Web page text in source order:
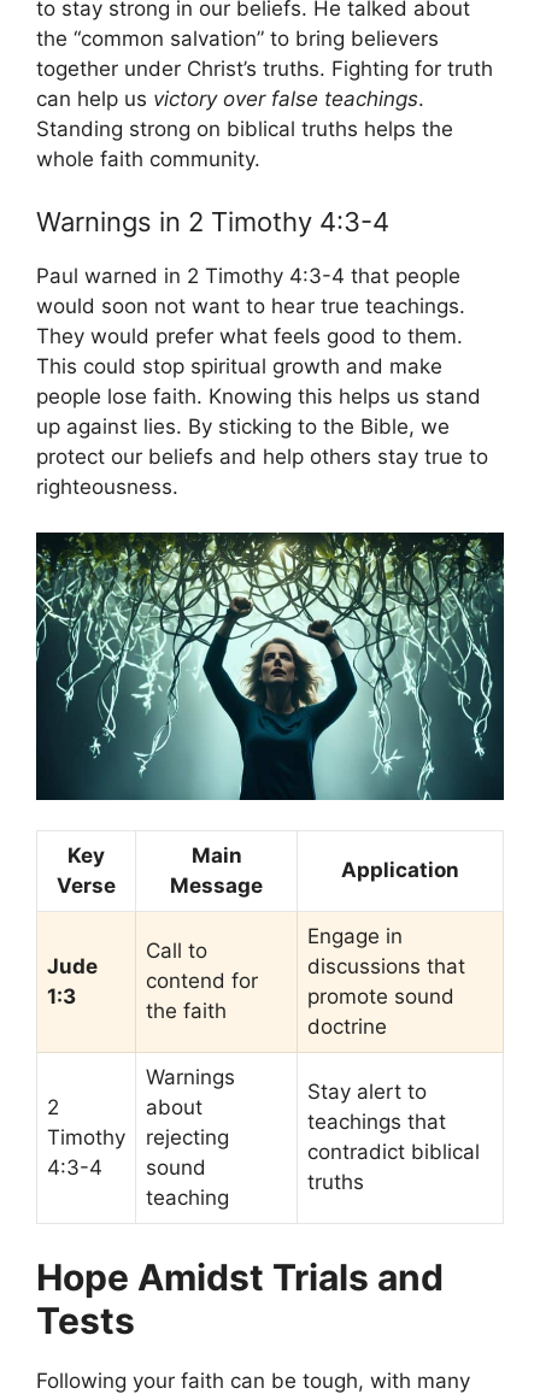
to stay strong in our beliefs. He talked about
the “common salvation” to bring believers
together under Christ’s truths. Fighting for truth
can help us victory over false teachings.
Standing strong on biblical truths helps the
whole faith community.
Warnings in 2 Timothy 4:3-4
Paul warned in 2 Timothy 4:3-4 that people
would soon not want to hear true teachings.
They would prefer what feels good to them.
This could stop spiritual growth and make
people lose faith. Knowing this helps us stand
up against lies. By sticking to the Bible, we
protect our beliefs and help others stay true to
righteousness.
Key
Verse
Main
Message
Application
Jude
1:3
Call to
contend for
the faith
Engage in
discussions that
promote sound
doctrine
2
Timothy
4:3-4
Warnings
about
rejecting
sound
teaching
Stay alert to
teachings that
contradict biblical
truths
Hope Amidst Trials and
Tests
Following your faith can be tough, with many